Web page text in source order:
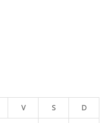
V S D